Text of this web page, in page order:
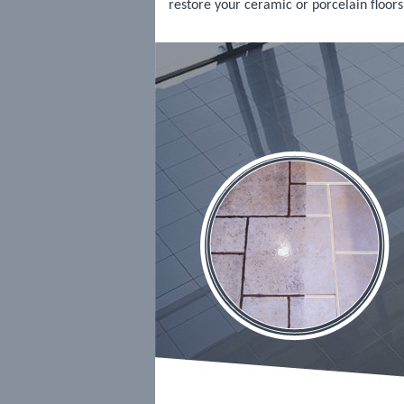
restore your ceramic or porcelain